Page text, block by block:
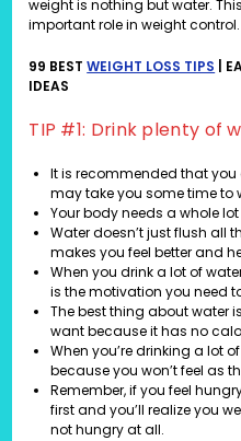
weight is nothing but water.
important role in weight control.
99 BESTWEIGHT LOSS TIPS |
IDEAS
TIP #1: Drink plenty of
It is recommended that
may take you some time to
Your body needs a whole
Water doesn’t just flush all
makes you feel better and
When you drink a lot of
is the motivation you need
The best thing about water
want because it has no
When you’re drinking a lot
because you won’t feel as
Remember, if you feel
first and you’ll realize you
not hungry at all.